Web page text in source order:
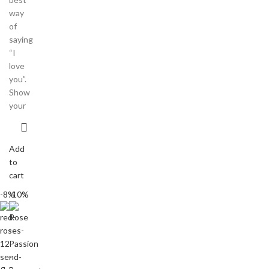
way
of
saying
“I
love
you”.
Show
your
Add
to
cart
-8%-10%